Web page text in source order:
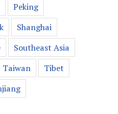
Peking
Shanghai
Southeast Asia
Taiwan
Tibet